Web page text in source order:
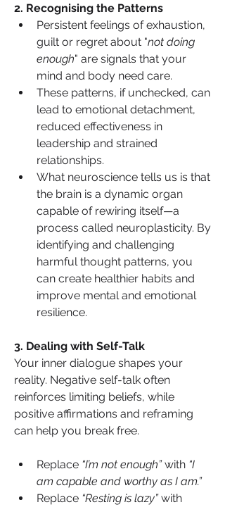
2️. Recognising the Patterns
Persistent feelings of exhaustion,
guilt or regret about "not doing
enough" are signals that your
mind and body need care.
These patterns, if unchecked, can
lead to emotional detachment,
reduced effectiveness in
leadership and strained
relationships.
What neuroscience tells us is that
the brain is a dynamic organ
capable of rewiring itself—a
process called neuroplasticity. By
identifying and challenging
harmful thought patterns, you
can create healthier habits and
improve mental and emotional
resilience.
3️. Dealing with Self-Talk
Your inner dialogue shapes your
reality. Negative self-talk often
reinforces limiting beliefs, while
positive affirmations and reframing
can help you break free.
Replace “I’m not enough” with “I
am capable and worthy as I am.”
Replace “Resting is lazy”